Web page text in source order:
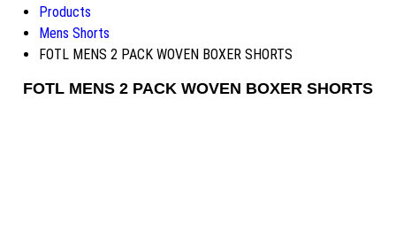
Products
Mens Shorts
FOTL MENS 2 PACK WOVEN BOXER SHORTS
FOTL MENS 2 PACK WOVEN BOXER SHORTS